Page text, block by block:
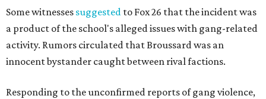
Some witnesses suggested to Fox 26 that the incident was
a product of the school's alleged issues with gang-related
activity. Rumors circulated that Broussard was an
innocent bystander caught between rival factions.
Responding to the unconfirmed reports of gang violence,